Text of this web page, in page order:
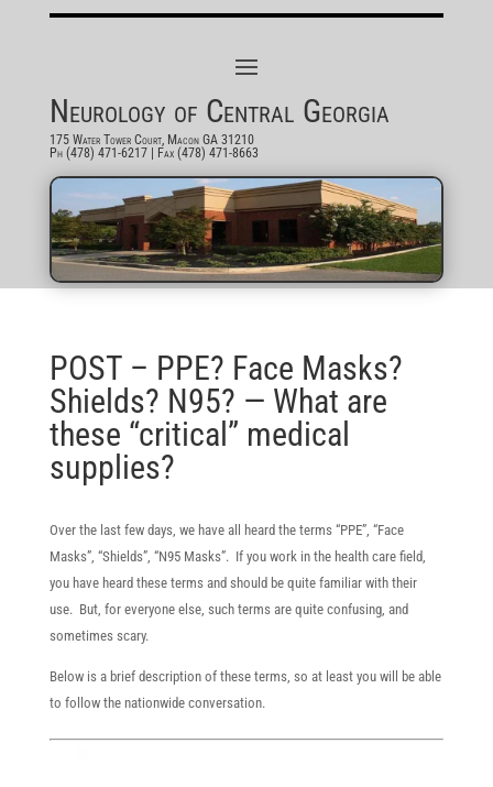
Neurology of Central Georgia
175 Water Tower Court, Macon GA 31210
Ph (478) 471-6217| Fax (478) 471-8663
POST – PPE? Face Masks?
Shields? N95? — What are
these “critical” medical
supplies?
​Over the last few days, we have all heard the terms “PPE”, “Face
Masks”, “Shields”, “N95 Masks”. If you work in the health care field,
you have heard these terms and should be quite familiar with their
use. But, for everyone else, such terms are quite confusing, and
sometimes scary.
Below is a brief description of these terms, so at least you will be able
to follow the nationwide conversation.